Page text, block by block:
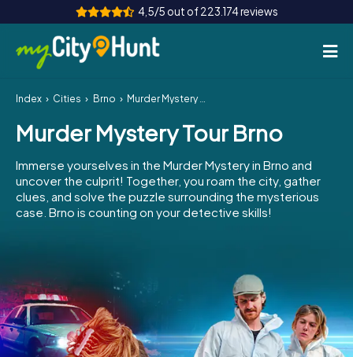
4,5/5 out of 223.174 reviews
How it works
Cities
Tours
Team Building
INT AT
ES
IE
IT
NL
Index Cities Brno Murder Mystery Tour Brno
Murder Mystery Tour Brno
Immerse yourselves in the Murder Mystery in Brno and
uncover the culprit! Together, you roam the city, gather
clues, and solve the puzzle surrounding the mysterious
case. Brno is counting on your detective skills!